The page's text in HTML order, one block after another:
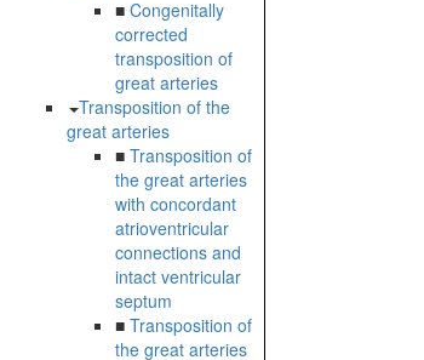
■ Congenitally
corrected
transposition of
great arteries
Transposition of the
great arteries
■ Transposition of
the great arteries
with concordant
atrioventricular
connections and
intact ventricular
septum
■ Transposition of
the great arteries